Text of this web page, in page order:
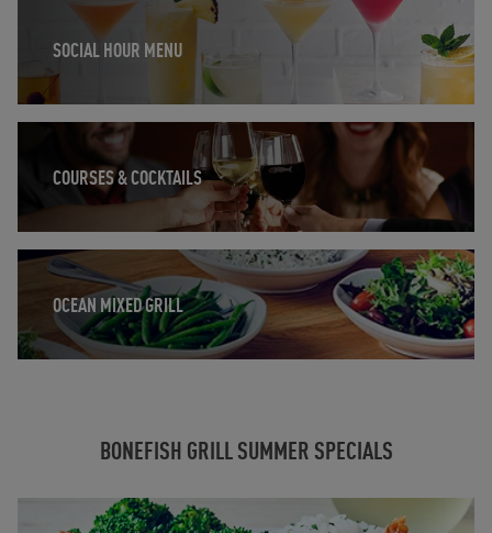
SOCIAL HOUR MENU
Opens in New Tab
COURSES & COCKTAILS
Opens in New Tab
OCEAN MIXED GRILL
Opens in New Tab
BONEFISH GRILL SUMMER SPECIALS